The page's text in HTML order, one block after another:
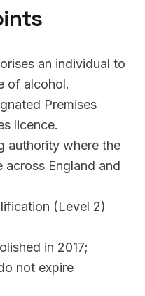
an individual to
of alcohol.
Premises
licence.
authority where the
England and
(Level 2)
in 2017;
not expire